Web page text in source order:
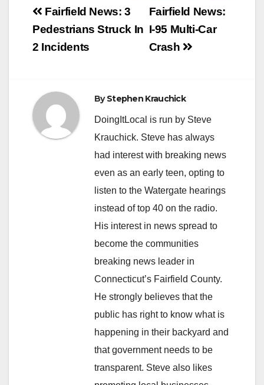
Post
navigation
Fairfield News:
I-95 Multi-Car
Crash
Fairfield News: 3
Pedestrians Struck In
2 Incidents
ByStephen Krauchick
DoingItLocal is run by Steve
Krauchick. Steve has always
had interest with breaking news
even as an early teen, opting to
listen to the Watergate hearings
instead of top 40 on the radio.
His interest in news spread to
become the communities
breaking news leader in
Connecticut’s Fairfield County.
He strongly believes that the
public has right to know what is
happening in their backyard and
that government needs to be
transparent. Steve also likes